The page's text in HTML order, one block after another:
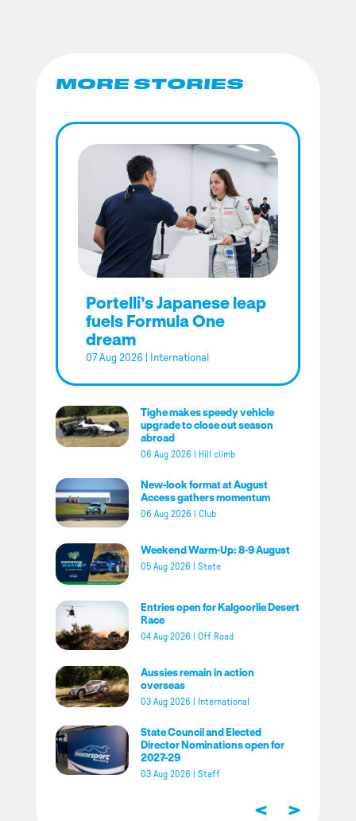
MORE STORIES
Portelli’s Japanese leap
fuels Formula One
dream
07 Aug 2026 International
Tighe makes speedy vehicle
upgrade to close out season
abroad
06 Aug 2026 Hill climb
New-look format at August
Access gathers momentum
06 Aug 2026 Club
Weekend Warm-Up: 8-9 August
05 Aug 2026 State
Entries open for Kalgoorlie Desert
Race
04 Aug 2026 Off Road
Aussies remain in action
overseas
03 Aug 2026 International
State Council and Elected
Director Nominations open for
2027-29
03 Aug 2026 Staff
< >